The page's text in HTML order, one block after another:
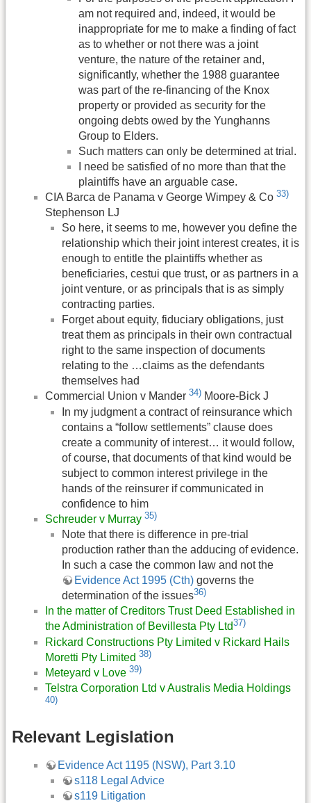
am not required and, indeed, it would be
inappropriate for me to make a finding of fact
as to whether or not there was a joint
venture, the nature of the retainer and,
significantly, whether the 1988 guarantee
was part of the re-financing of the Knox
property or provided as security for the
ongoing debts owed by the Yunghanns
Group to Elders.
Such matters can only be determined at trial.
I need be satisfied of no more than that the
plaintiffs have an arguable case.
CIA Barca de Panama v George Wimpey & Co 33)
Stephenson LJ
So here, it seems to me, however you define the
relationship which their joint interest creates, it is
enough to entitle the plaintiffs whether as
beneficiaries, cestui que trust, or as partners in a
joint venture, or as principals that is as simply
contracting parties.
Forget about equity, fiduciary obligations, just
treat them as principals in their own contractual
right to the same inspection of documents
relating to the …claims as the defendants
themselves had
Commercial Union v Mander 34) Moore-Bick J
In my judgment a contract of reinsurance which
contains a “follow settlements” clause does
create a community of interest… it would follow,
of course, that documents of that kind would be
subject to common interest privilege in the
hands of the reinsurer if communicated in
confidence to him
Schreuder v Murray 35)
Note that there is difference in pre-trial
production rather than the adducing of evidence.
In such a case the common law and not the
Evidence Act 1995 (Cth) governs the
determination of the issues36)
In the matter of Creditors Trust Deed Established in
the Administration of Bevillesta Pty Ltd37)
Rickard Constructions Pty Limited v Rickard Hails
Moretti Pty Limited 38)
Meteyard v Love 39)
Telstra Corporation Ltd v Australis Media Holdings
40)
Relevant Legislation
Evidence Act 1195 (NSW), Part 3.10
s118 Legal Advice
s119 Litigation